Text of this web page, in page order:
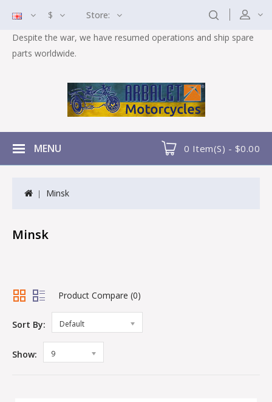
$
Store:
Despite the war, we have resumed operations and ship spare
parts worldwide.
0 Item(s) - $0.00
MENU
Minsk
Minsk
Product Compare (0)
Sort By: Default
Show: 9